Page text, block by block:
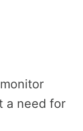
a need for